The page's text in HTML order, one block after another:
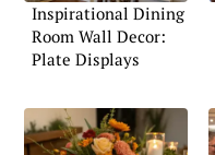
Inspirational Dining
Room Wall Decor:
Plate Displays